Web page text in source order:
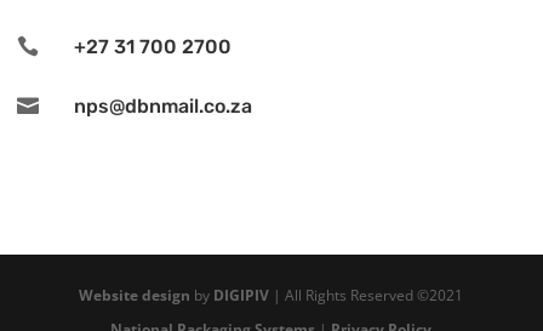
 +27 31 700 2700
 nps@dbnmail.co.za
Website design by DIGIPIV | All Rights Reserved ©2021